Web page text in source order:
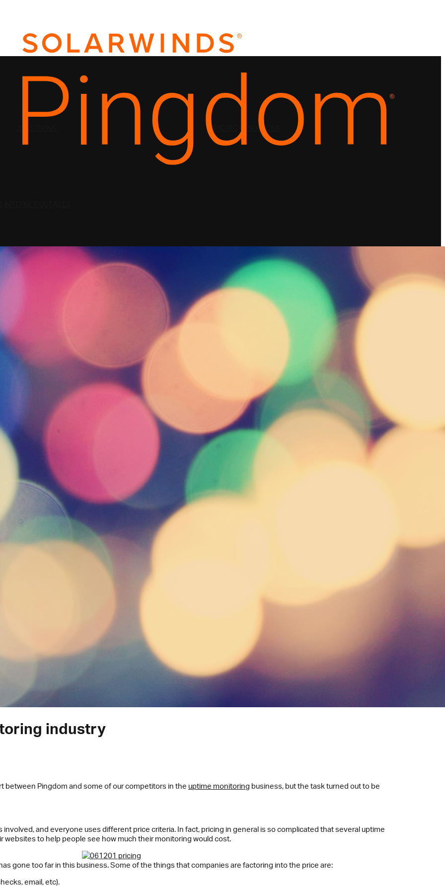
PRICING RESOURCES
industry
between Pingdom and some of our competitors in the uptime monitoring business, but the task turned out to be
and everyone uses different price criteria. In fact, pricing in general is so complicated that several uptime
to help people see how much their monitoring would cost.
gone too far in this business. Some of the things that companies are factoring into the price are:
email, etc).